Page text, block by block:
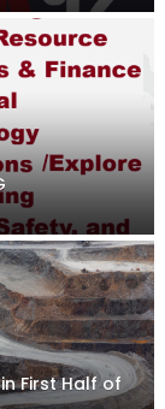
in First Half of